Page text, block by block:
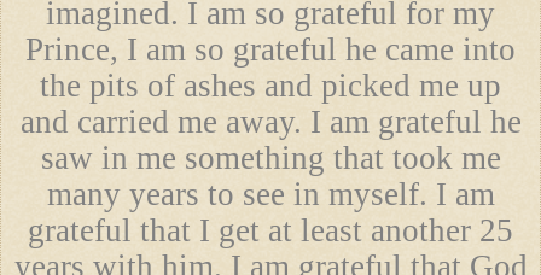
imagined. I am so grateful for my
Prince, I am so grateful he came into
the pits of ashes and picked me up
and carried me away. I am grateful he
saw in me something that took me
many years to see in myself. I am
grateful that I get at least another 25
years with him. I am grateful that God